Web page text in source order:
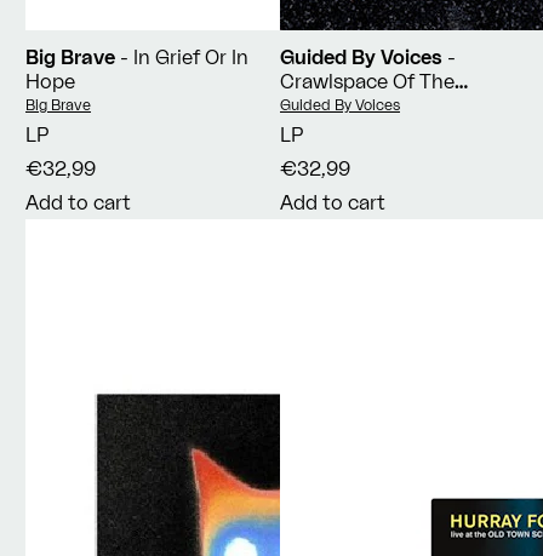
Big Brave - In Grief Or In
Hope
Vendor:
Big Brave
LP
€32,99
Add to cart
Guided By Voices -
Crawlspace Of The
Pantheon
Vendor:
Guided By Voices
LP
€32,99
Add to cart